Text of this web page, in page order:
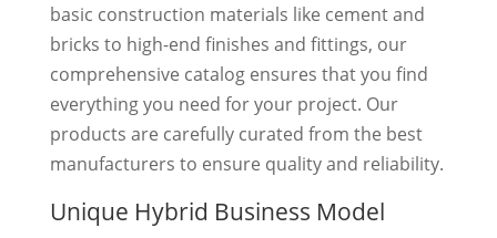
basic construction materials like cement and
bricks to high-end finishes and fittings, our
comprehensive catalog ensures that you find
everything you need for your project. Our
products are carefully curated from the best
manufacturers to ensure quality and reliability.
Unique Hybrid Business Model